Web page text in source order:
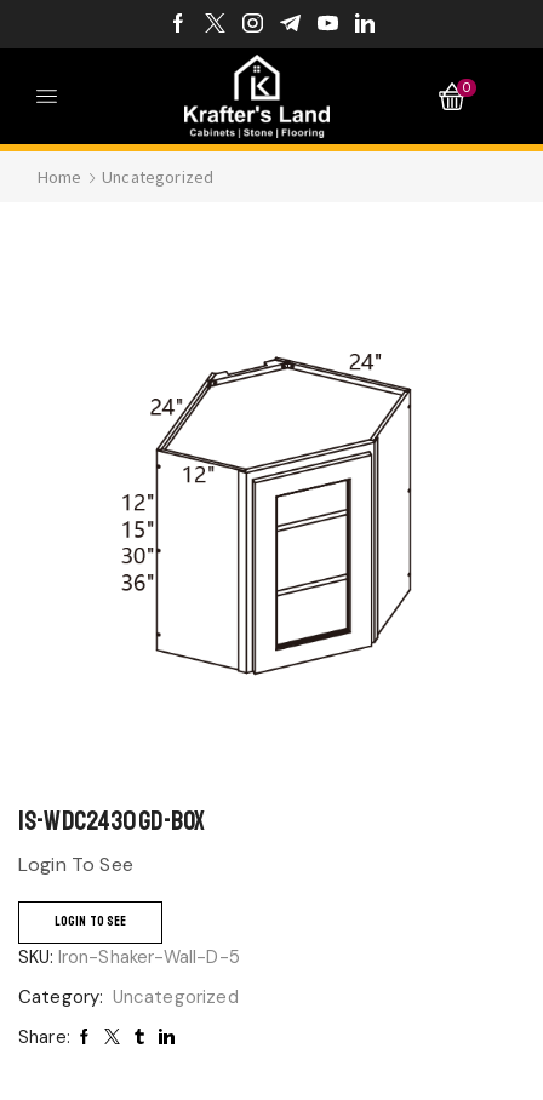
0
Home Uncategorized
IS-WDC2430GD-BOX
Login To See
LOGIN TO SEE
SKU: Iron-Shaker-Wall-D-5
Category: Uncategorized
Share: